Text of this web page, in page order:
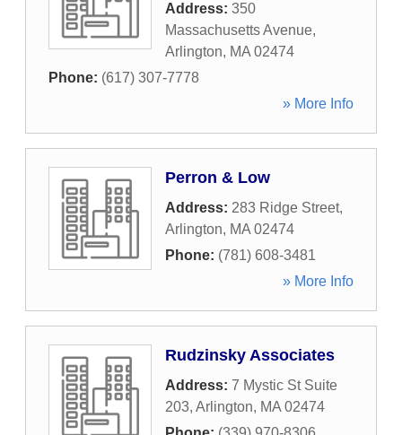
Address: 350
Massachusetts Avenue,
Arlington, MA 02474
Phone: (617) 307-7778
» More Info
Perron & Low
Address: 283 Ridge Street,
Arlington, MA 02474
Phone: (781) 608-3481
» More Info
Rudzinsky Associates
Address: 7 Mystic St Suite
203, Arlington, MA 02474